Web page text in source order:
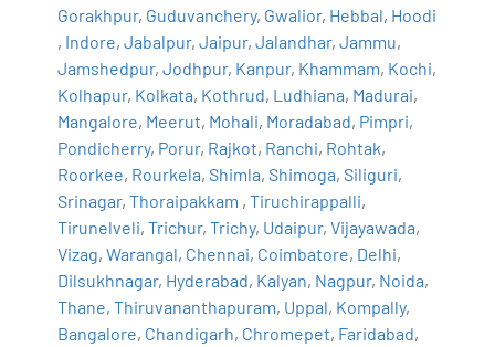
Gorakhpur, Guduvanchery, Gwalior, Hebbal, Hoodi
, Indore,Jabalpur,Jaipur,Jalandhar,Jammu,
Jamshedpur,Jodhpur, Kanpur, Khammam, Kochi,
Kolhapur, Kolkata, Kothrud, Ludhiana, Madurai,
Mangalore, Meerut, Mohali, Moradabad, Pimpri,
Pondicherry, Porur, Rajkot, Ranchi, Rohtak,
Roorkee, Rourkela,Shimla,Shimoga,Siliguri,
Srinagar,Thoraipakkam ,Tiruchirappalli,
Tirunelveli,Trichur,Trichy, Udaipur,Vijayawada,
Vizag,Warangal, Chennai, Coimbatore, Delhi,
Dilsukhnagar, Hyderabad, Kalyan, Nagpur, Noida,
Thane,Thiruvananthapuram, Uppal, Kompally,
Bangalore, Chandigarh, Chromepet, Faridabad,